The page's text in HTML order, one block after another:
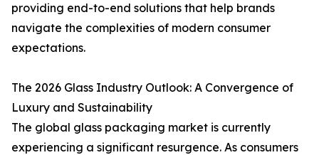
providing end-to-end solutions that help brands
navigate the complexities of modern consumer
expectations.
The 2026 Glass Industry Outlook: A Convergence of
Luxury and Sustainability
The global glass packaging market is currently
experiencing a significant resurgence. As consumers